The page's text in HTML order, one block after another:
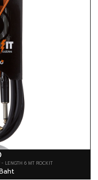
- LENGTH 6 MT ROCKIT